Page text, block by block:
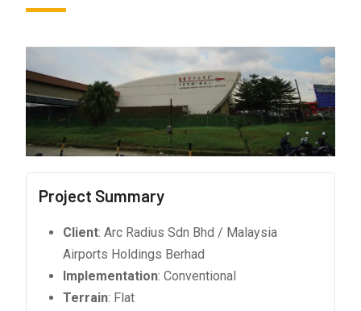
Project Summary
Client: Arc Radius Sdn Bhd / Malaysia
Airports Holdings Berhad
Implementation: Conventional
Terrain: Flat